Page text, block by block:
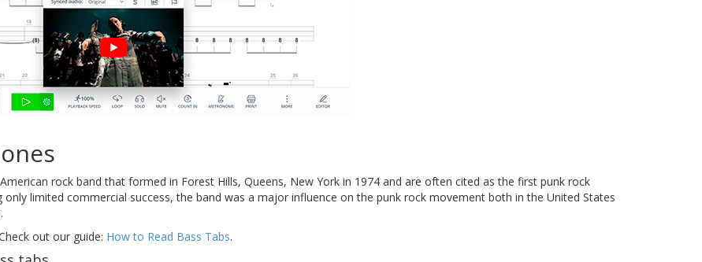
rock band that formed in Forest Hills, Queens, New York in 1974 and are often cited as the first punk rock
only limited commercial success, the band was a major influence on the punk rock movement both in the United States
out our guide: How to Read Bass Tabs.